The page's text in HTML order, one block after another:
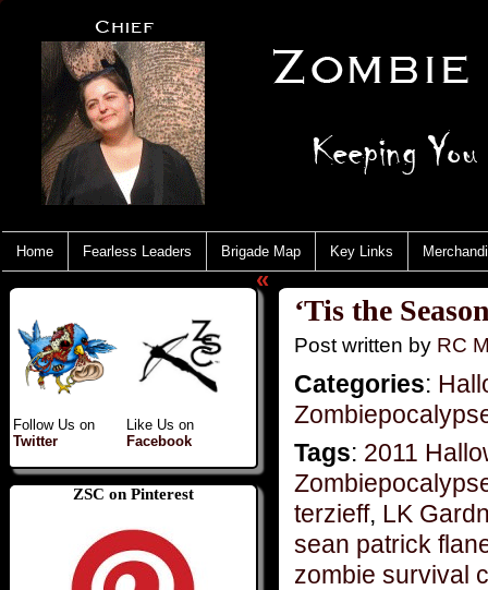
Home Fearless Leaders Brigade Map Key Links
Follow Us on
Twitter
Like Us on
Facebook
ZSC on Pinterest
«
‘Tis the
Post written by RC
Categories:
Tags: 2011
terzieff, LK
sean patrick
zombie survival